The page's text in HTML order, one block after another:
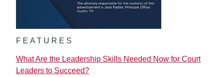
FEATURES
What Are the Leadership Skills Needed Now for Court
Leaders to Succeed?